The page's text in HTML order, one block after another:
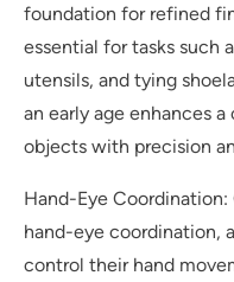
foundation for refined
essential for tasks such
utensils, and tying
an early age enhances
objects with precision
Hand-Eye
hand-eye coordination,
control their hand